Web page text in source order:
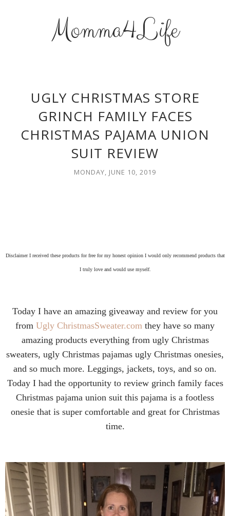
Momma4Life
UGLY CHRISTMAS STORE
GRINCH FAMILY FACES
CHRISTMAS PAJAMA UNION
SUIT REVIEW
MONDAY, JUNE 10, 2019
Disclaimer I received these products for free for my honest opinion I would only recommend products that
I truly love and would use myself.
Today I have an amazing giveaway and review for you
from Ugly ChristmasSweater.com they have so many
amazing products everything from ugly Christmas
sweaters, ugly Christmas pajamas ugly Christmas onesies,
and so much more. Leggings, jackets, toys, and so on.
Today I had the opportunity to review grinch family faces
Christmas pajama union suit this pajama is a footless
onesie that is super comfortable and great for Christmas
time.